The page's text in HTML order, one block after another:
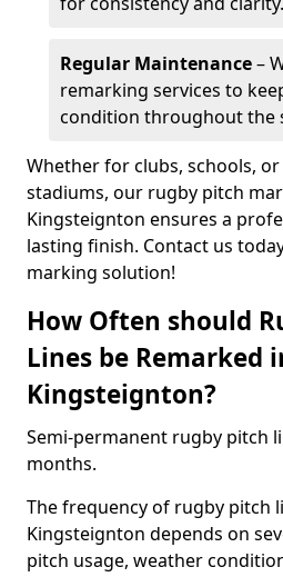
Regular Maintenance–
remarking services to
condition throughout the
Whether for clubs, schools,
stadiums, our rugby pitch
Kingsteignton ensures a
lasting finish. Contact us
marking solution!
How Often should
Lines be Remarked
Kingsteignton?
Semi-permanent rugby pitch
months.
The frequency of rugby pitch
Kingsteignton depends on
pitch usage, weather